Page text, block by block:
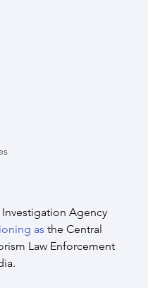
Agency
as the Central
Law Enforcement